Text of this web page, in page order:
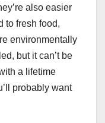
also easier
to fresh food,
environmentally
but it can’t be
a lifetime
probably want